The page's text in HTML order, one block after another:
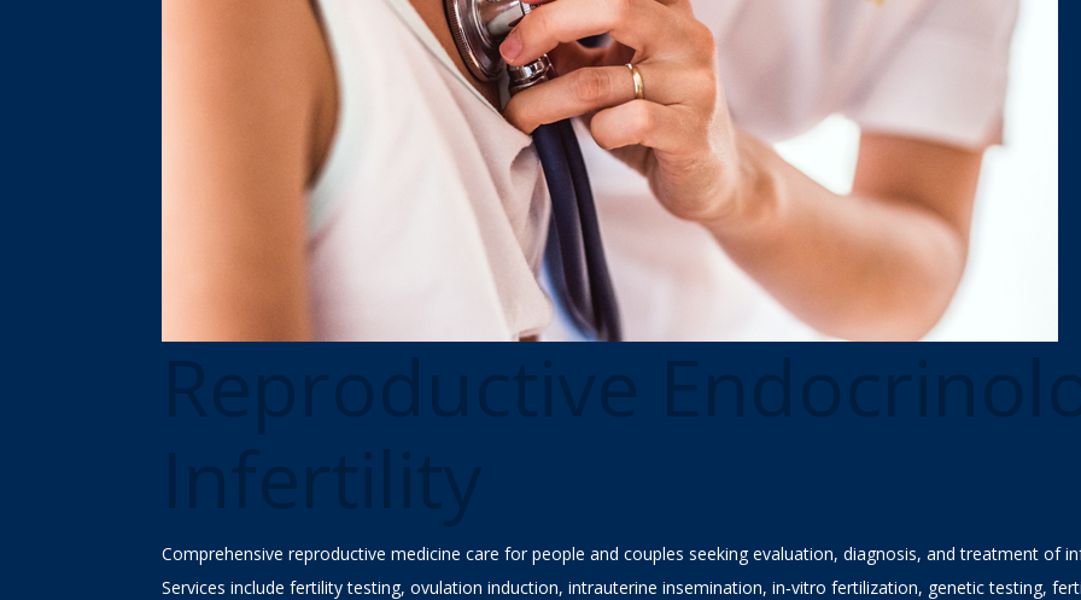
Reproductive
Infertility
Comprehensive reproductive medicine care for people and couples seeking evaluation, diagnosis, and treatment of
Services include fertility testing, ovulation induction, intrauterine insemination, in‑vitro fertilization, genetic testing,